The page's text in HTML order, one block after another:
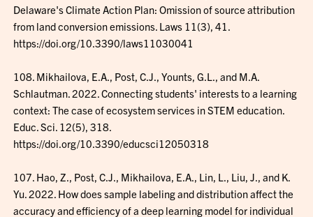
Delaware's Climate Action Plan: Omission of source attribution
from land conversion emissions. Laws 11(3), 41.
https://doi.org/10.3390/laws11030041
108. Mikhailova, E.A., Post, C.J., Younts, G.L., and M.A.
Schlautman. 2022. Connecting students' interests to a learning
context: The case of ecosystem services in STEM education.
Educ. Sci. 12(5), 318.
https://doi.org/10.3390/educsci12050318
107. Hao, Z., Post, C.J., Mikhailova, E.A., Lin, L., Liu, J., and K.
Yu. 2022. How does sample labeling and distribution affect the
accuracy and efficiency of a deep learning model for individual